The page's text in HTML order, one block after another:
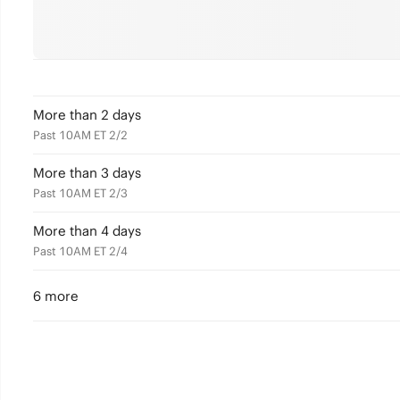
More than 2 days
Past 10AM ET 2/2
More than 3 days
Past 10AM ET 2/3
More than 4 days
Past 10AM ET 2/4
6 more